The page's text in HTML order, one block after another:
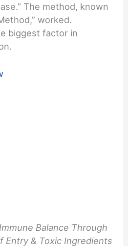
The method, known
worked.
biggest factor in
Balance Through
Entry & Toxic Ingredients